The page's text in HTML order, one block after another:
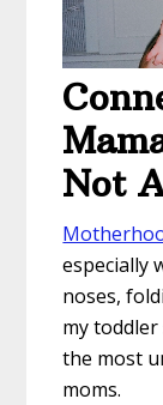
Not
especially
noses,
my
the most
moms.